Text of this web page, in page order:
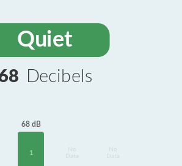
Quiet
Decibels
68 dB
1
Data
Data